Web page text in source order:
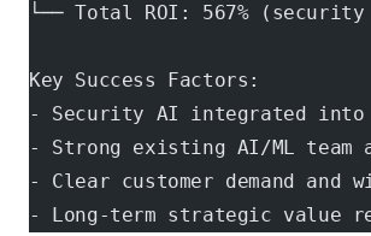
└── Total ROI: 567%
Key Success Factors:
- Security AI integrated into
- Strong existing AI/ML team
- Clear customer demand and
- Long-term strategic value